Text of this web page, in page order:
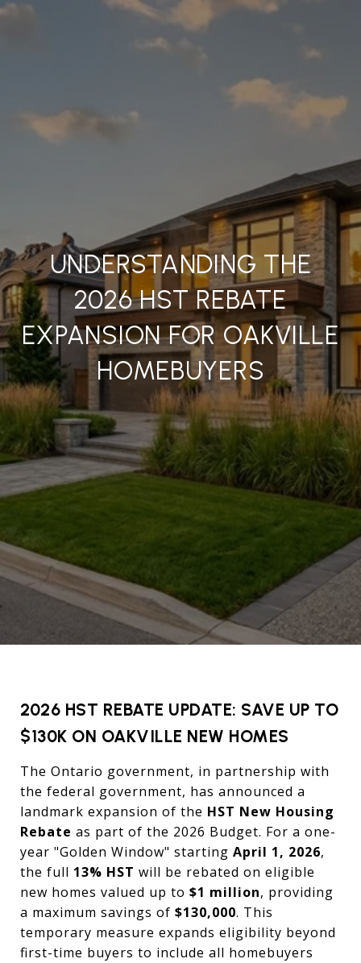
UNDERSTANDING THE
2026 HST REBATE
EXPANSION FOR OAKVILLE
HOMEBUYERS
2026 HST REBATE UPDATE: SAVE UP TO
$130K ON OAKVILLE NEW HOMES
The Ontario government, in partnership with
the federal government, has announced a
landmark expansion of the HST New Housing
Rebate as part of the 2026 Budget. For a one-
year "Golden Window" starting April 1, 2026,
the full 13% HST will be rebated on eligible
new homes valued up to $1 million, providing
a maximum savings of $130,000. This
temporary measure expands eligibility beyond
first-time buyers to include all homebuyers